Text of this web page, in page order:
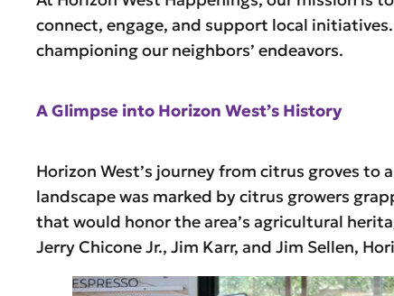
connect, engage, and support local
championing our neighbors’ endeavors.
A Glimpse into Horizon West’s History
Horizon West’s journey from citrus groves
landscape was marked by citrus growers
that would honor the area’s agricultural
Jerry Chicone Jr., Jim Karr, and Jim Sellen,